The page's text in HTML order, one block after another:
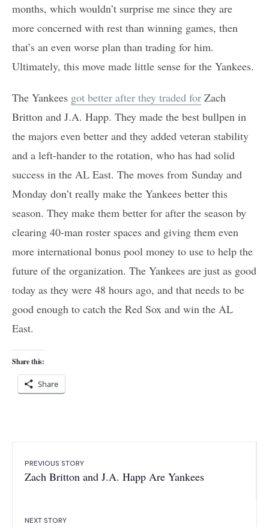
months, which wouldn’t surprise me since they are
more concerned with rest than winning games, then
that’s an even worse plan than trading for him.
Ultimately, this move made little sense for the Yankees.
The Yankees got better after they traded for Zach
Britton and J.A. Happ. They made the best bullpen in
the majors even better and they added veteran stability
and a left-hander to the rotation, who has had solid
success in the AL East. The moves from Sunday and
Monday don’t really make the Yankees better this
season. They make them better for after the season by
clearing 40-man roster spaces and giving them even
more international bonus pool money to use to help the
future of the organization. The Yankees are just as good
today as they were 48 hours ago, and that needs to be
good enough to catch the Red Sox and win the AL
East.
Share this:
Share
PREVIOUS STORY
Zach Britton and J.A. Happ Are Yankees
NEXT STORY